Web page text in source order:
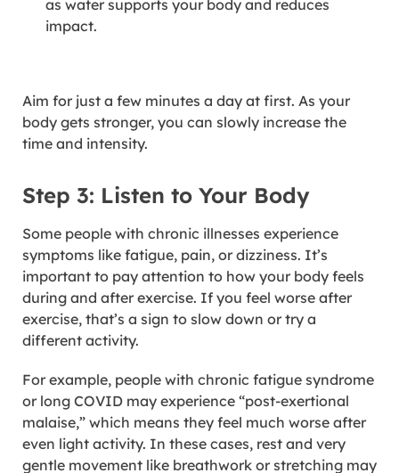
as water supports your body and reduces
impact.
Aim for just a few minutes a day at first. As your
body gets stronger, you can slowly increase the
time and intensity.
Step 3: Listen to Your Body
Some people with chronic illnesses experience
symptoms like fatigue, pain, or dizziness. It’s
important to pay attention to how your body feels
during and after exercise. If you feel worse after
exercise, that’s a sign to slow down or try a
different activity.
For example, people with chronic fatigue syndrome
or long COVID may experience “post-exertional
malaise,” which means they feel much worse after
even light activity. In these cases, rest and very
gentle movement like breathwork or stretching may